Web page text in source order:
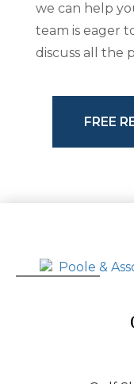
we can help
team is eager
discuss all the
FREE